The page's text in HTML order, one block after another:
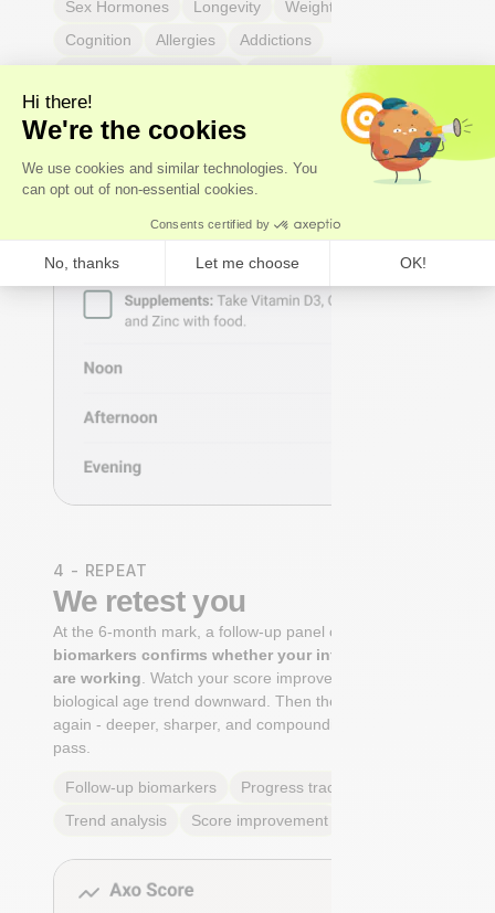
Sex Hormones Longevity
Weight & body fat
Cognition
Allergies
Addictions
Dental & mouth health
4 - REPEAT
We retest you
At the 6-month mark, a follow-up panel of
biomarkers confirms whether your interventions
are working . Watch your score improve. See your
biological age trend downward. Then the cycle begins
again - deeper, sharper, and compounding with every
pass.
Follow-up biomarkers
Progress tracking
Trend analysis
Score improvement